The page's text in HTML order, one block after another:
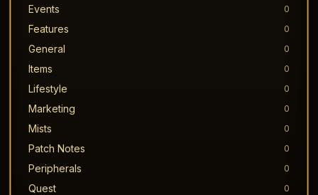
Events 0
Features 0
General 0
Items 0
Lifestyle 0
Marketing 0
Mists 0
Patch Notes 0
Peripherals 0
Quest 0